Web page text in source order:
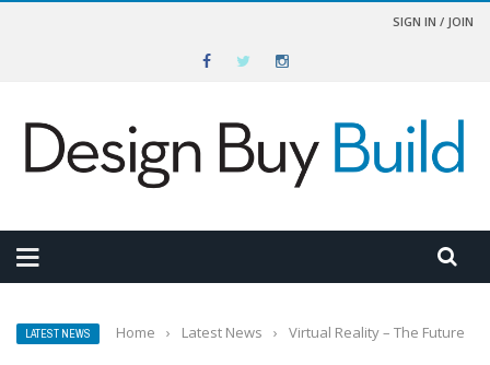
SIGN IN / JOIN
LATEST NEWS Home › Latest News › Virtual Reality – The Future